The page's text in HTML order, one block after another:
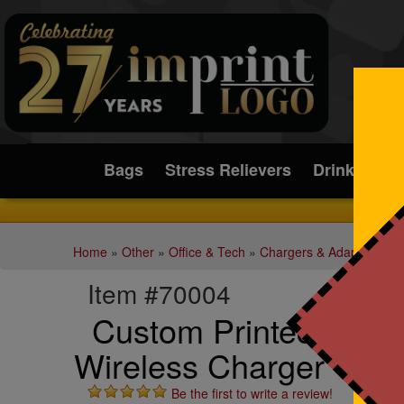
Submit
Bags
Stress Relievers Drinkware
Home » Other» Office & Tech » Chargers & Adapters
Item #70004
Custom Printed
Wireless Charger +
Be the first to write a review!